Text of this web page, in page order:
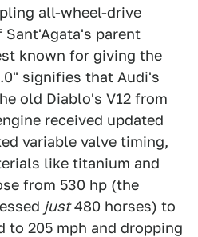
all-wheel-drive
parent
known for giving the
signifies that Audi's
old Diablo's V12 from
received updated
variable valve timing,
like titanium and
from 530 hp (the
just480 horses) to
to 205 mph and dropping